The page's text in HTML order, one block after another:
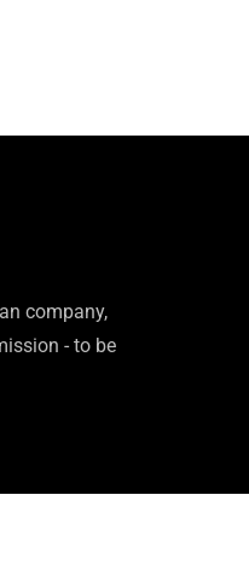
company,
- to be